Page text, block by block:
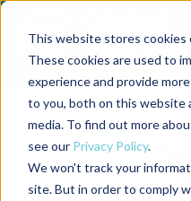
This website stores cookies
These cookies are used to
experience and provide
to you, both on this website
media. To find out more
see our Privacy Policy.
We won't track your
site. But in order to comply
Back to the start of the nav
Jump to the end of the